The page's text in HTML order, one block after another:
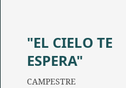
"EL CIELO TE
ESPERA"
CAMPESTRE